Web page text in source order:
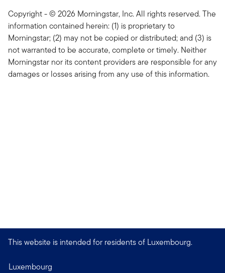
Copyright - © 2026 Morningstar, Inc. All rights reserved. The
information contained herein: (1) is proprietary to
Morningstar; (2) may not be copied or distributed; and (3) is
not warranted to be accurate, complete or timely. Neither
Morningstar nor its content providers are responsible for any
damages or losses arising from any use of this information.
This website is intended for residents of Luxembourg.
Luxembourg